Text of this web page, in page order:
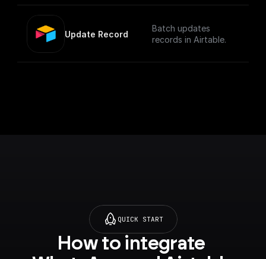
Update Record
Batch updates
records in Airtable.
QUICK START
How to integrate